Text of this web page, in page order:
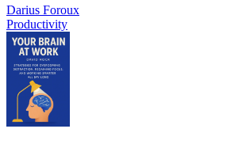
Darius Foroux
Productivity